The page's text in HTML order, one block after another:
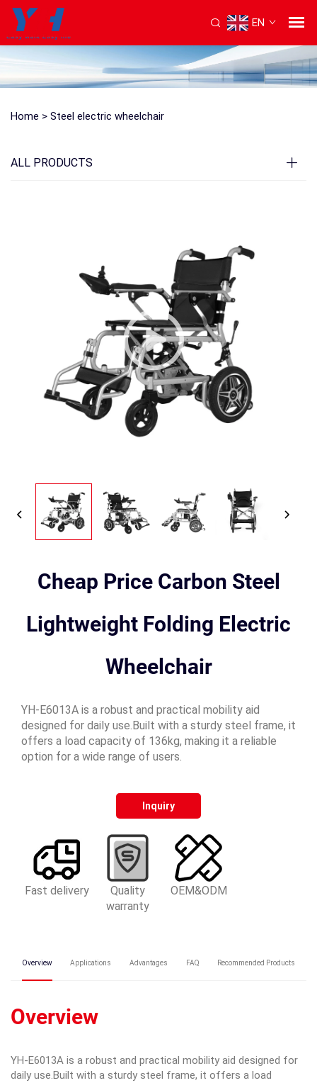
EN
Home > Steel electric wheelchair
ALL PRODUCTS
Cheap Price Carbon Steel
Lightweight Folding Electric
Wheelchair
YH-E6013A is a robust and practical mobility aid
designed for daily use.Built with a sturdy steel frame, it
offers a load capacity of 136kg, making it a reliable
option for a wide range of users.
Inquiry
Fast delivery
Quality
warranty
OEM&ODM
Overview Applications Advantages FAQ Recommended Products
Overview
YH-E6013A is a robust and practical mobility aid designed for
daily use.Built with a sturdy steel frame, it offers a load